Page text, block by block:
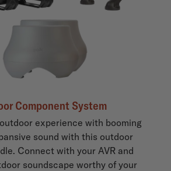
Component System
experience with booming
sound with this outdoor
Connect with your AVR and
soundscape worthy of your